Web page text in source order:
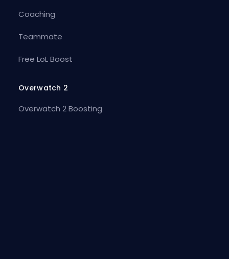
Coaching
Teammate
Free LoL Boost
Overwatch 2
Overwatch 2 Boosting